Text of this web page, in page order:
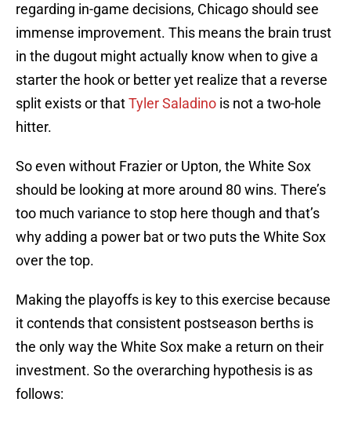
regarding in-game decisions, Chicago should see
immense improvement. This means the brain trust
in the dugout might actually know when to give a
starter the hook or better yet realize that a reverse
split exists or thatTyler Saladino is not a two-hole
hitter.
So even without Frazier or Upton, the White Sox
should be looking at more around 80 wins. There’s
too much variance to stop here though and that’s
why adding a power bat or two puts the White Sox
over the top.
Making the playoffs is key to this exercise because
it contends that consistent postseason berths is
the only way the White Sox make a return on their
investment. So the overarching hypothesis is as
follows: